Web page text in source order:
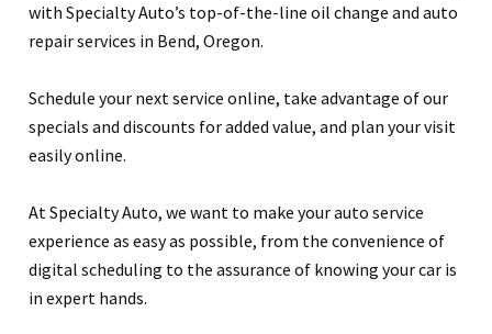
with Specialty Auto’s top-of-the-line oil change and auto
repair services in Bend, Oregon.
Schedule your next service online, take advantage of our
specials and discounts for added value, and plan your visit
easily online.
At Specialty Auto, we want to make your auto service
experience as easy as possible, from the convenience of
digital scheduling to the assurance of knowing your car is
in expert hands.